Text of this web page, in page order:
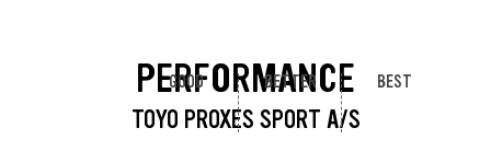
PERFORMANCE
TOYO PROXES SPORT A/S
GOOD BETTER BEST